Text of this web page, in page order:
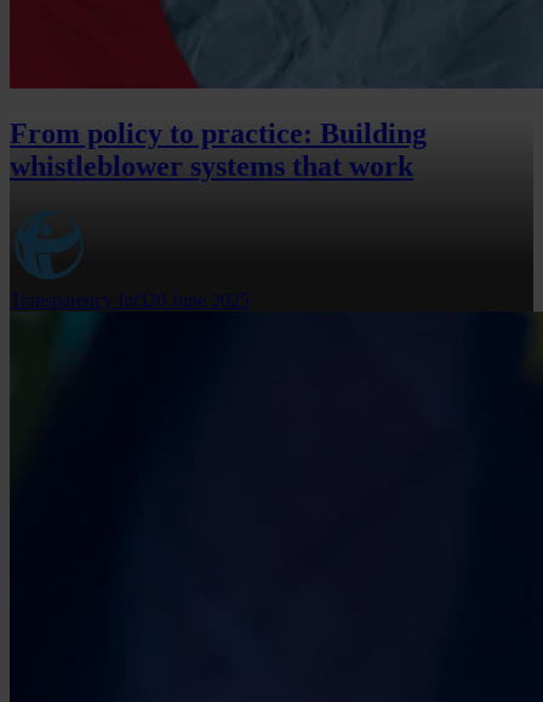
From policy to practice: Building
whistleblower systems that work
Transparency Int'l20 June 2025